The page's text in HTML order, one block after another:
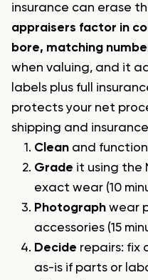
insurance can erase
appraisers factor in
bore, matching
when valuing, and it
labels plus full
protects your net
shipping and
Clean and
Grade it using the
exact wear (10
Photograph wear
accessories (15
Decide repairs: fix
as-is if parts or